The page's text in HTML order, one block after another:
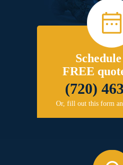
FREE
(720)
Or, fill out this form